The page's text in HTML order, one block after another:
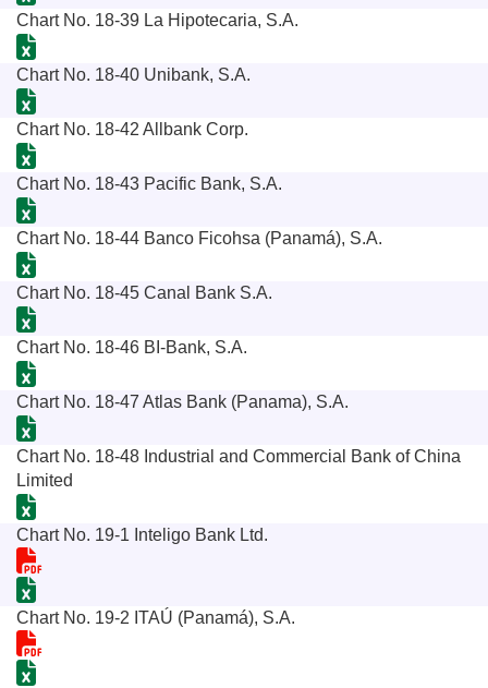
Chart No. 18-39 La Hipotecaria, S.A.
Chart No. 18-40 Unibank, S.A.
Chart No. 18-42 Allbank Corp.
Chart No. 18-43 Pacific Bank, S.A.
Chart No. 18-44 Banco Ficohsa (Panamá), S.A.
Chart No. 18-45 Canal Bank S.A.
Chart No. 18-46 BI-Bank, S.A.
Chart No. 18-47 Atlas Bank (Panama), S.A.
Chart No. 18-48 Industrial and Commercial Bank of China
Limited
Chart No. 19-1 Inteligo Bank Ltd.
Chart No. 19-2 ITAÚ (Panamá), S.A.